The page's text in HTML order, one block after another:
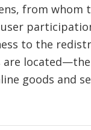
from whom
to the
located—the
goods and